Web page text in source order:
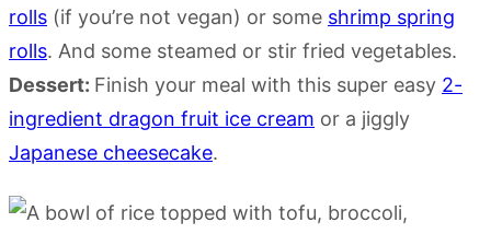
rolls (if you’re not vegan) or some shrimp spring
rolls. And some steamed or stir fried vegetables.
Dessert: Finish your meal with this super easy 2-
ingredient dragon fruit ice cream or a jiggly
Japanese cheesecake.